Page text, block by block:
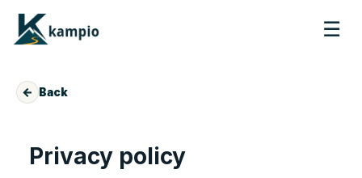
☰
← Back
Privacy policy